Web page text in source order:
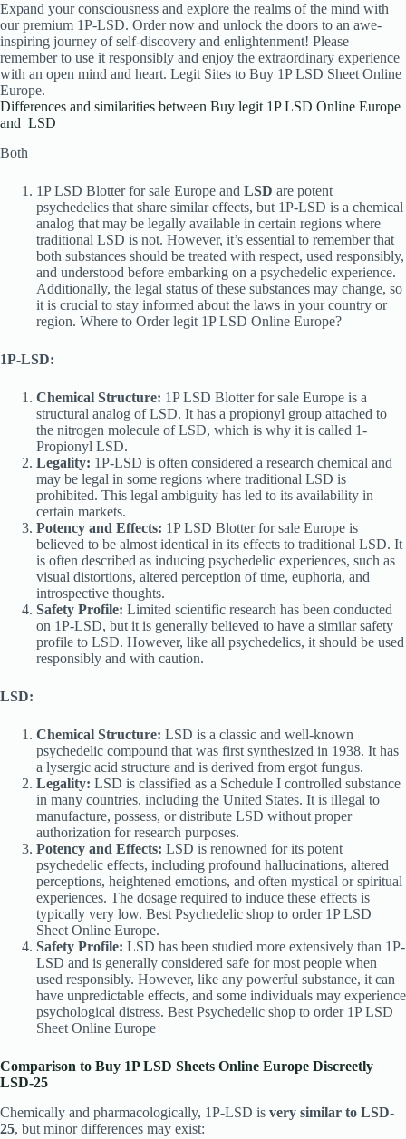
Expand your consciousness and explore the realms of the mind with
our premium 1P-LSD. Order now and unlock the doors to an awe-
inspiring journey of self-discovery and enlightenment! Please
remember to use it responsibly and enjoy the extraordinary experience
with an open mind and heart. Legit Sites to Buy 1P LSD Sheet Online
Europe.
Differences and similarities between Buy legit 1P LSD Online Europe
and LSD
Both
1P LSD Blotter for sale Europe and LSD are potent
psychedelics that share similar effects, but 1P-LSD is a chemical
analog that may be legally available in certain regions where
traditional LSD is not. However, it’s essential to remember that
both substances should be treated with respect, used responsibly,
and understood before embarking on a psychedelic experience.
Additionally, the legal status of these substances may change, so
it is crucial to stay informed about the laws in your country or
region. Where to Order legit 1P LSD Online Europe?
1P-LSD:
Chemical Structure: 1P LSD Blotter for sale Europe is a
structural analog of LSD. It has a propionyl group attached to
the nitrogen molecule of LSD, which is why it is called 1-
Propionyl LSD.
Legality: 1P-LSD is often considered a research chemical and
may be legal in some regions where traditional LSD is
prohibited. This legal ambiguity has led to its availability in
certain markets.
Potency and Effects: 1P LSD Blotter for sale Europe is
believed to be almost identical in its effects to traditional LSD. It
is often described as inducing psychedelic experiences, such as
visual distortions, altered perception of time, euphoria, and
introspective thoughts.
Safety Profile: Limited scientific research has been conducted
on 1P-LSD, but it is generally believed to have a similar safety
profile to LSD. However, like all psychedelics, it should be used
responsibly and with caution.
LSD:
Chemical Structure: LSD is a classic and well-known
psychedelic compound that was first synthesized in 1938. It has
a lysergic acid structure and is derived from ergot fungus.
Legality: LSD is classified as a Schedule I controlled substance
in many countries, including the United States. It is illegal to
manufacture, possess, or distribute LSD without proper
authorization for research purposes.
Potency and Effects: LSD is renowned for its potent
psychedelic effects, including profound hallucinations, altered
perceptions, heightened emotions, and often mystical or spiritual
experiences. The dosage required to induce these effects is
typically very low. Best Psychedelic shop to order 1P LSD
Sheet Online Europe.
Safety Profile: LSD has been studied more extensively than 1P-
LSD and is generally considered safe for most people when
used responsibly. However, like any powerful substance, it can
have unpredictable effects, and some individuals may experience
psychological distress. Best Psychedelic shop to order 1P LSD
Sheet Online Europe
Comparison to Buy 1P LSD Sheets Online Europe Discreetly
LSD-25
Chemically and pharmacologically, 1P-LSD is very similar to LSD-
25, but minor differences may exist: